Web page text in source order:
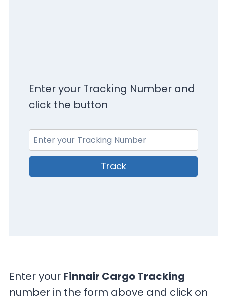
Enter your Tracking Number and
click the button
Track
Enter your Finnair Cargo Tracking
number in the form above and click on